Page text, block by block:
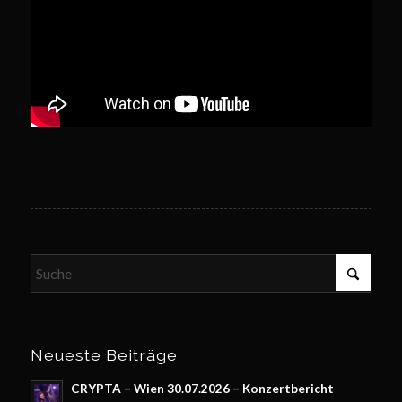
Neueste Beiträge
CRYPTA – Wien 30.07.2026 – Konzertbericht